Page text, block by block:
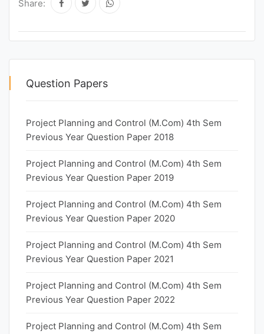
Share:
Question Papers
Project Planning and Control (M.Com) 4th Sem
Previous Year Question Paper 2018
Project Planning and Control (M.Com) 4th Sem
Previous Year Question Paper 2019
Project Planning and Control (M.Com) 4th Sem
Previous Year Question Paper 2020
Project Planning and Control (M.Com) 4th Sem
Previous Year Question Paper 2021
Project Planning and Control (M.Com) 4th Sem
Previous Year Question Paper 2022
Project Planning and Control (M.Com) 4th Sem